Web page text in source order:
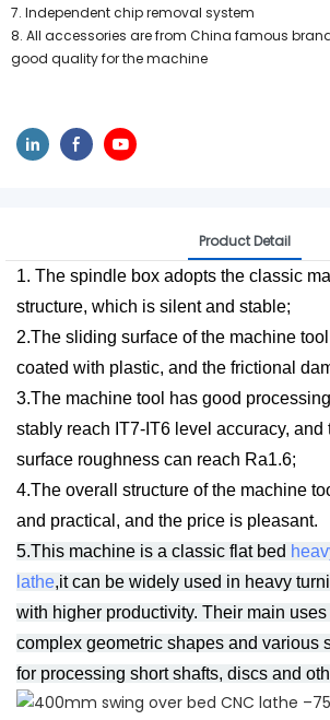
7. Independent chip removal system
8. All accessories are from China famous
good quality for the machine
Product Detail
1. The spindle box adopts the classic
structure, which is silent and stable;
2.The sliding surface of the machine
coated with plastic, and the frictional
3.The machine tool has good
stably reach IT7-IT6 level accuracy, and
surface roughness can reach Ra1.6;
4.The overall structure of the machine
and practical, and the price is pleasant.
5.This machine is a c lassic flat bed
lathe,it can be widely used in heavy
with higher productivity. Their main
complex geometric shapes and various
for processing short shafts, discs and